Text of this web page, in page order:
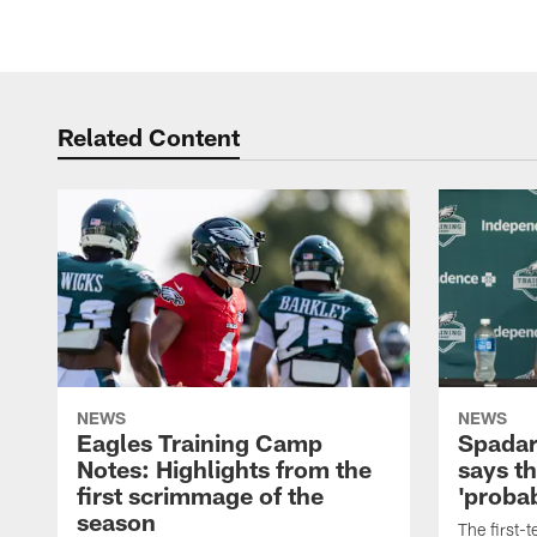
Related Content
NEWS
Eagles Training Camp
Notes: Highlights from the
first scrimmage of the
season
NEWS
says
The first-